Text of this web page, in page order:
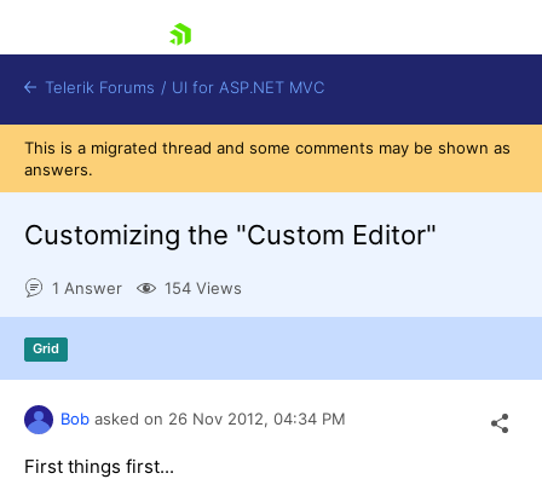
Shopping cart
Try now
Telerik Forums / UI for ASP.NET MVC
This is a migrated thread and some comments may be shown as
answers.
Customizing the "Custom Editor"
1 Answer 154 Views
Grid
Bob asked on 26 Nov 2012, 04:34 PM
First things first...